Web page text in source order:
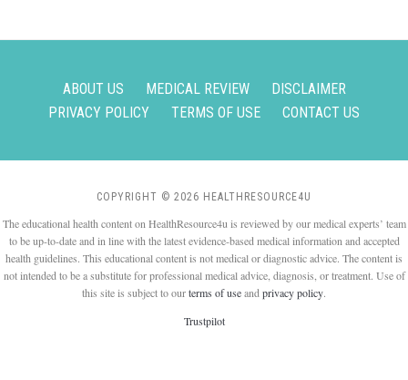
ABOUT US MEDICAL REVIEW
DISCLAIMER
PRIVACY POLICY
TERMS OF USE CONTACT US
COPYRIGHT © 2026 HEALTHRESOURCE4U
The educational health content on HealthResource4u is reviewed by our medical experts’ team
to be up-to-date and in line with the latest evidence-based medical information and accepted
health guidelines. This educational content is not medical or diagnostic advice. The content is
not intended to be a substitute for professional medical advice, diagnosis, or treatment. Use of
this site is subject to ourterms of useand privacy policy.
Trustpilot